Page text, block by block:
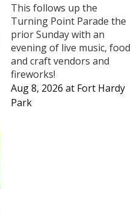
This follows up the
Turning Point Parade the
prior Sunday with an
evening of live music, food
and craft vendors and
fireworks!
Aug 8, 2026 at Fort Hardy
Park